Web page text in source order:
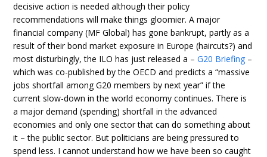
decisive action is needed although their policy
recommendations will make things gloomier. A major
financial company (MF Global) has gone bankrupt, partly as a
result of their bond market exposure in Europe (haircuts?) and
most disturbingly, the ILO has just released a –G20 Briefing –
which was co-published by the OECD and predicts a “massive
jobs shortfall among G20 members by next year” if the
current slow-down in the world economy continues. There is
a major demand (spending) shortfall in the advanced
economies and only one sector that can do something about
it – the public sector. But politicians are being pressured to
spend less. I cannot understand how we have been so caught